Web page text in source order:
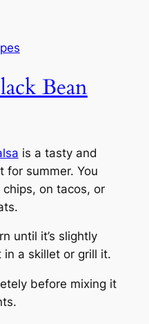
Bean
is a tasty and
for summer. You
on tacos, or
until it’s slightly
in a skillet or grill it.
before mixing it